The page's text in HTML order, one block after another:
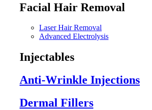
Facial Hair Removal
Laser Hair Removal
Advanced Electrolysis
Injectables
Anti-Wrinkle Injections
Dermal Fillers